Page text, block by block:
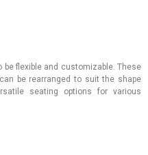
be flexible and customizable. These
be rearranged to suit the shape
seating options for various